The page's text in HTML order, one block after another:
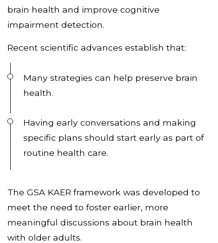
brain health and improve cognitive
impairment detection.
Recent scientific advances establish that:
Many strategies can help preserve brain
health.
Having early conversations and making
specific plans should start early as part of
routine health care.
The GSA KAER framework was developed to
meet the need to foster earlier, more
meaningful discussions about brain health
with older adults.